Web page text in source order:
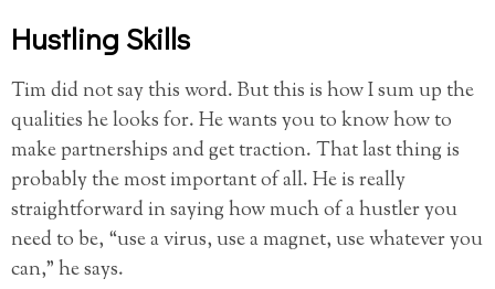
Hustling Skills
Tim did not say this word. But this is how I sum up the
qualities he looks for. He wants you to know how to
make partnerships and get traction. That last thing is
probably the most important of all. He is really
straightforward in saying how much of a hustler you
need to be, “use a virus, use a magnet, use whatever you
can,” he says.